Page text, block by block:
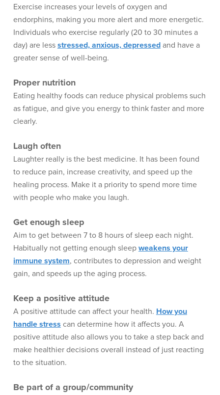
Exercise increases your levels of oxygen and
endorphins, making you more alert and more energetic.
Individuals who exercise regularly (20 to 30 minutes a
day) are less stressed, anxious, depressedand have a
greater sense of well-being.
Proper nutrition
Eating healthy foods can reduce physical problems such
as fatigue, and give you energy to think faster and more
clearly.
Laugh often
Laughter really is the best medicine. It has been found
to reduce pain, increase creativity, and speed up the
healing process. Make it a priority to spend more time
with people who make you laugh.
Get enough sleep
Aim to get between 7 to 8 hours of sleep each night.
Habitually not getting enough sleep weakens your
immune system, contributes to depression and weight
gain, and speeds up the aging process.
Keep a positive attitude
A positive attitude can affect your health. How you
handle stress can determine how it affects you. A
positive attitude also allows you to take a step back and
make healthier decisions overall instead of just reacting
to the situation.
Be part of a group/community